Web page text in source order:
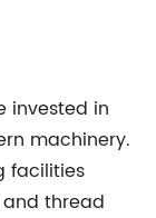
invested in
machinery.
facilities
thread